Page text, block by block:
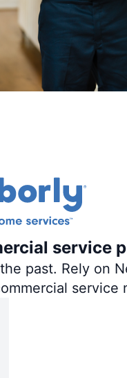
service
past. Rely on
service